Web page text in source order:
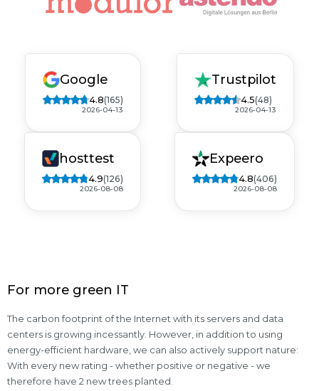
Google
4.8(165)
2026-04-13
Trustpilot
4.5(48)
2026-04-13
hosttest
4.9(126)
2026-08-08
Expeero
4.8(406)
2026-08-08
For more green IT
The carbon footprint of the Internet with its servers and data
centers is growing incessantly. However, in addition to using
energy-efficient hardware, we can also actively support nature:
With every new rating - whether positive or negative - we
therefore have 2 new trees planted.